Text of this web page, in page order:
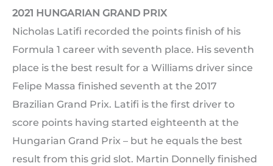
2021 HUNGARIAN GRAND PRIX
Nicholas Latifi recorded the points finish of his
Formula 1 career with seventh place. His seventh
place is the best result for a Williams driver since
Felipe Massa finished seventh at the 2017
Brazilian Grand Prix. Latifi is the first driver to
score points having started eighteenth at the
Hungarian Grand Prix – but he equals the best
result from this grid slot. Martin Donnelly finished